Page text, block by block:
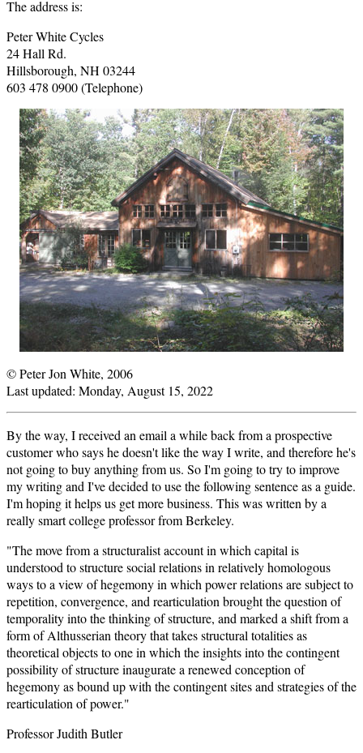
The address is:
Peter White Cycles
24 Hall Rd.
Hillsborough, NH 03244
603 478 0900 (Telephone)
© Peter Jon White, 2006
Last updated: Monday, August 15, 2022
By the way, I received an email a while back from a prospective
customer who says he doesn't like the way I write, and therefore he's
not going to buy anything from us. So I'm going to try to improve
my writing and I've decided to use the following sentence as a guide.
I'm hoping it helps us get more business. This was written by a
really smart college professor from Berkeley.
"The move from a structuralist account in which capital is
understood to structure social relations in relatively homologous
ways to a view of hegemony in which power relations are subject to
repetition, convergence, and rearticulation brought the question of
temporality into the thinking of structure, and marked a shift from a
form of Althusserian theory that takes structural totalities as
theoretical objects to one in which the insights into the contingent
possibility of structure inaugurate a renewed conception of
hegemony as bound up with the contingent sites and strategies of the
rearticulation of power."
Professor Judith Butler